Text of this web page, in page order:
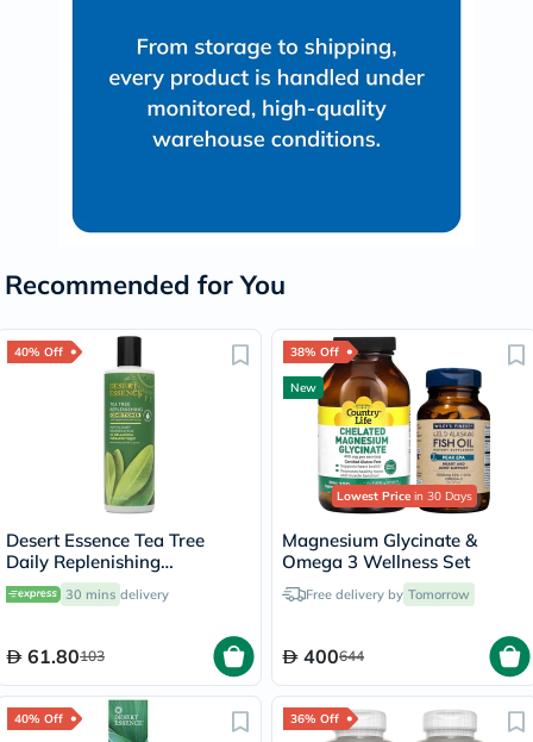
Recommended for You
40% Off
Desert Essence Tea Tree
Daily Replenishing
Conditioner 375ml
30 mins delivery
61.80103
38% Off
New
Lowest Price in 30 Days
Magnesium Glycinate &
Omega 3 Wellness Set
Free delivery by Tomorrow
400644
40% Off 36% Off